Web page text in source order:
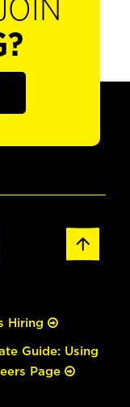
Hiring
Guide: Using
Page